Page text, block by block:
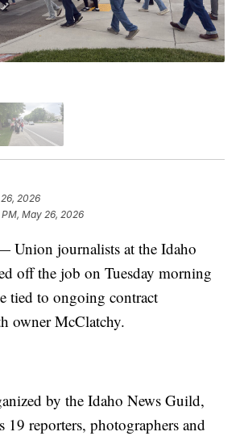
2026
PM, May 26, 2026
Union journalists at the Idaho
off the job on Tuesday morning
tied to ongoing contract
owner McClatchy.
by the Idaho News Guild,
19 reporters, photographers and